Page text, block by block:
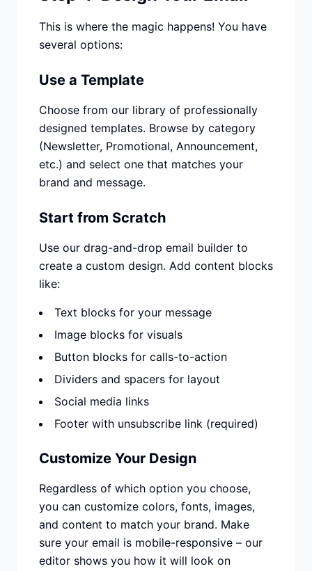
This is where the magic happens! You have
several options:
Use a Template
Choose from our library of professionally
designed templates. Browse by category
(Newsletter, Promotional, Announcement,
etc.) and select one that matches your
brand and message.
Start from Scratch
Use our drag-and-drop email builder to
create a custom design. Add content blocks
like:
Text blocks for your message
Image blocks for visuals
Button blocks for calls-to-action
Dividers and spacers for layout
Social media links
Footer with unsubscribe link (required)
Customize Your Design
Regardless of which option you choose,
you can customize colors, fonts, images,
and content to match your brand. Make
sure your email is mobile-responsive – our
editor shows you how it will look on